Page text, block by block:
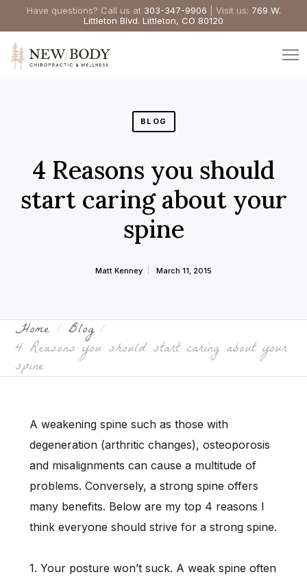
Have questions? Call us at 303-347-9906 | Visit us: 769 W.
Littleton Blvd. Littleton, CO 80120
BLOG
4 Reasons you should
start caring about your
spine
Matt Kenney March 11, 2015
Home Blog
4 Reasons you should start caring about your
spine
A weakening spine such as those with
degeneration (arthritic changes), osteoporosis
and misalignments can cause a multitude of
problems. Conversely, a strong spine offers
many benefits. Below are my top 4 reasons I
think everyone should strive for a strong spine.
1. Your posture won’t suck. A weak spine often